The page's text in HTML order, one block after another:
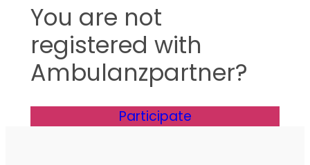
You are not
registered with
Ambulanzpartner?
Participate